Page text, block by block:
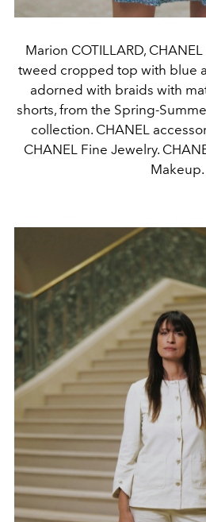
Marion COTILLARD,
tweed cropped top with blue
adorned with braids with
shorts, from the Spring-
collection. CHANEL
CHANEL Fine Jewelry.
Makeup.